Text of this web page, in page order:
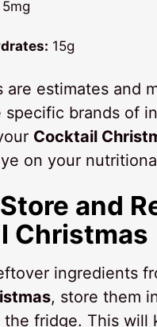
5mg
15g
are estimates and
specific brands of
Cocktail
on your
and
Christmas
ingredients
, store them
the fridge. This will